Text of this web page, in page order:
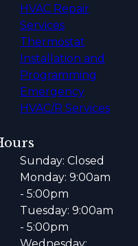
HVAC Repair
Services
Thermostat
Installation and
Programming
Emergency
HVAC/R Services
Sunday: Closed
Monday: 9:00am
- 5:00pm
Tuesday: 9:00am
- 5:00pm